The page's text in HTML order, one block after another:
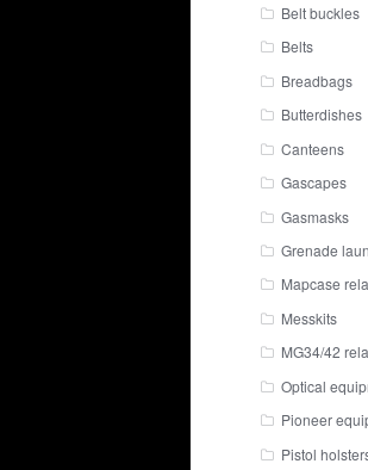
Belt buckles
Belts
Breadbags
Butterdishes
Canteens
Gascapes
Gasmasks
Grenade
Mapcase
Messkits
MG34/42
Optical
Pioneer
Pistol